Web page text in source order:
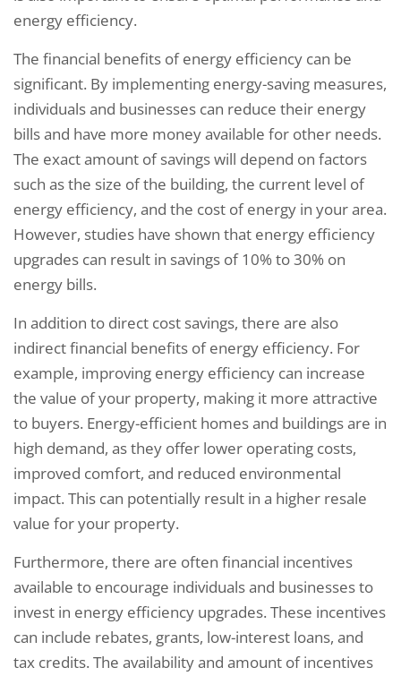
energy efficiency.
The financial benefits of energy efficiency can be
significant. By implementing energy-saving measures,
individuals and businesses can reduce their energy
bills and have more money available for other needs.
The exact amount of savings will depend on factors
such as the size of the building, the current level of
energy efficiency, and the cost of energy in your area.
However, studies have shown that energy efficiency
upgrades can result in savings of 10% to 30% on
energy bills.
In addition to direct cost savings, there are also
indirect financial benefits of energy efficiency. For
example, improving energy efficiency can increase
the value of your property, making it more attractive
to buyers. Energy-efficient homes and buildings are in
high demand, as they offer lower operating costs,
improved comfort, and reduced environmental
impact. This can potentially result in a higher resale
value for your property.
Furthermore, there are often financial incentives
available to encourage individuals and businesses to
invest in energy efficiency upgrades. These incentives
can include rebates, grants, low-interest loans, and
tax credits. The availability and amount of incentives